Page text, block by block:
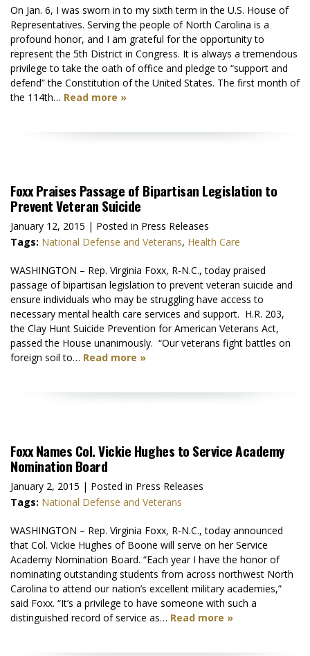
On Jan. 6, I was sworn in to my sixth term in the U.S. House of
Representatives. Serving the people of North Carolina is a
profound honor, and I am grateful for the opportunity to
represent the 5th District in Congress. It is always a tremendous
privilege to take the oath of office and pledge to “support and
defend” the Constitution of the United States. The first month of
the 114th… Read more »
Foxx Praises Passage of Bipartisan Legislation to
Prevent Veteran Suicide
January 12, 2015 | Posted in Press Releases
Tags: National Defense and Veterans, Health Care
WASHINGTON – Rep. Virginia Foxx, R-N.C., today praised
passage of bipartisan legislation to prevent veteran suicide and
ensure individuals who may be struggling have access to
necessary mental health care services and support. H.R. 203,
the Clay Hunt Suicide Prevention for American Veterans Act,
passed the House unanimously. “Our veterans fight battles on
foreign soil to… Read more »
Foxx Names Col. Vickie Hughes to Service Academy
Nomination Board
January 2, 2015 | Posted in Press Releases
Tags: National Defense and Veterans
WASHINGTON – Rep. Virginia Foxx, R-N.C., today announced
that Col. Vickie Hughes of Boone will serve on her Service
Academy Nomination Board. “Each year I have the honor of
nominating outstanding students from across northwest North
Carolina to attend our nation’s excellent military academies,”
said Foxx. “It’s a privilege to have someone with such a
distinguished record of service as… Read more »